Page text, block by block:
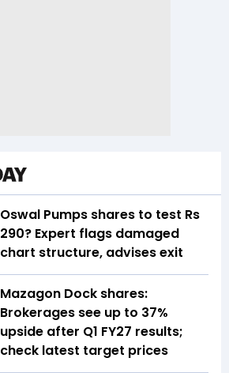
Oswal Pumps shares to test Rs
290? Expert flags damaged
chart structure, advises exit
Mazagon Dock shares:
Brokerages see up to 37%
upside after Q1 FY27 results;
check latest target prices